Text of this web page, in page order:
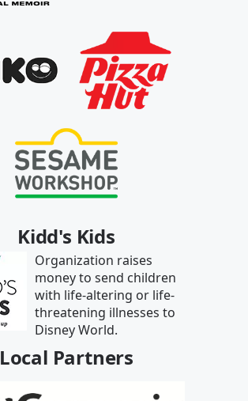
Kidd's Kids
Organization raises
money to send children
with life-altering or life-
threatening illnesses to
Disney World.
Local Partners